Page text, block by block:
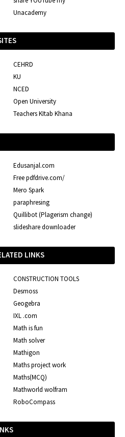
Unacademy
CEHRD
KU
NCED
Open University
Teachers KItab Khana
Edusanjal.com
Free pdfdrive.com/
Mero Spark
paraphresing
Quillibot (Plagerism change)
slideshare downloader
LINKS
CONSTRUCTION TOOLS
Desmoss
Geogebra
IXL .com
Math is fun
Math solver
Mathigon
Maths project work
Maths(MCQ)
Mathworld wolfram
RoboCompass